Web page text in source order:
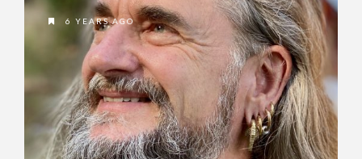
6 YEARS AGO